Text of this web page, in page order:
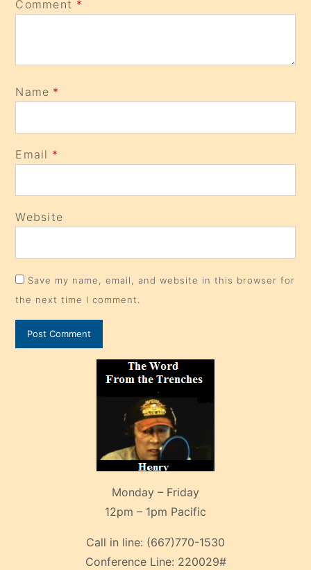
Comment *
Name *
Email *
Website
Save my name, email, and website in this browser for
the next time I comment.
Monday – Friday
12pm – 1pm Pacific
Call in line: (667)770-1530
Conference Line: 220029#